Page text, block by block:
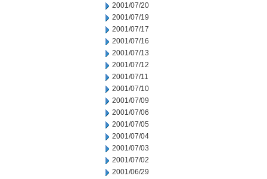
2001/07/20
2001/07/19
2001/07/17
2001/07/16
2001/07/13
2001/07/12
2001/07/11
2001/07/10
2001/07/09
2001/07/06
2001/07/05
2001/07/04
2001/07/03
2001/07/02
2001/06/29